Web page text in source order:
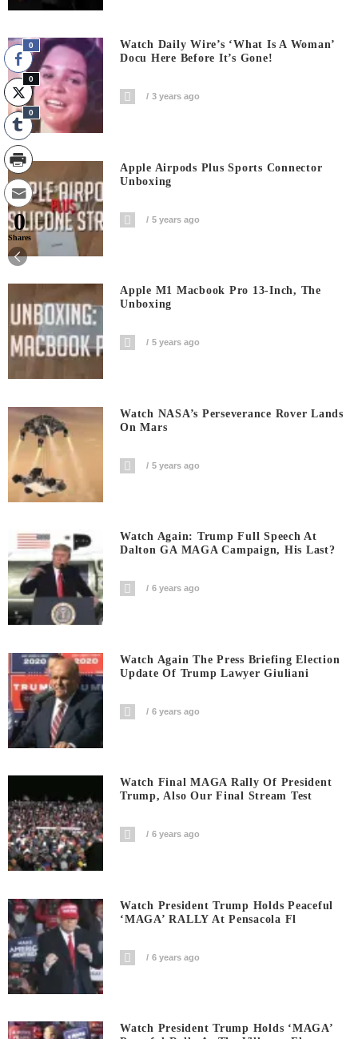
Watch Daily Wire’s ‘What Is A Woman’
Docu Here Before It’s Gone!
3 years ago
Apple Airpods Plus Sports Connector
Unboxing
5 years ago
Apple M1 Macbook Pro 13-Inch, The
Unboxing
5 years ago
Watch NASA’s Perseverance Rover Lands
On Mars
5 years ago
Watch Again: Trump Full Speech At
Dalton GA MAGA Campaign, His Last?
6 years ago
Watch Again The Press Briefing Election
Update Of Trump Lawyer Giuliani
6 years ago
Watch Final MAGA Rally Of President
Trump, Also Our Final Stream Test
6 years ago
Watch President Trump Holds Peaceful
‘MAGA’ RALLY At Pensacola Fl
6 years ago
Watch President Trump Holds ‘MAGA’
0
0
0
0
Shares